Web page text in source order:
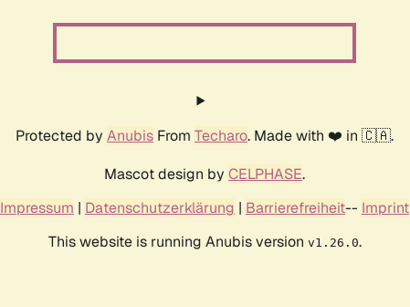
Protected by Anubis From Techaro. Made with ❤️ in 🇨🇦.
Mascot design by CELPHASE.
Impressum | Datenschutzerklärung | Barrierefreiheit-- Imprint
This website is running Anubis version v1.26.0.